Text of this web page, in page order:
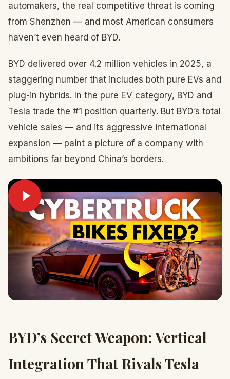
automakers, the real competitive threat is coming
from Shenzhen — and most American consumers
haven’t even heard of BYD.
BYD delivered over 4.2 million vehicles in 2025, a
staggering number that includes both pure EVs and
plug-in hybrids. In the pure EV category, BYD and
Tesla trade the #1 position quarterly. But BYD’s total
vehicle sales — and its aggressive international
expansion — paint a picture of a company with
ambitions far beyond China’s borders.
BYD’s Secret Weapon: Vertical
Integration That Rivals Tesla